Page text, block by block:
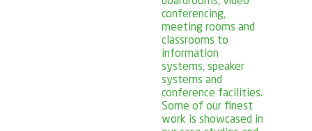
conferencing,
meeting rooms and
classrooms to
information
systems, speaker
systems and
conference facilities.
Some of our finest
work is showcased in